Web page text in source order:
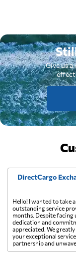
Give us
DirectCargo
Hello! I wanted to take
outstanding service
months. Despite facing
dedication and
appreciated. We
your exceptional
partnership and